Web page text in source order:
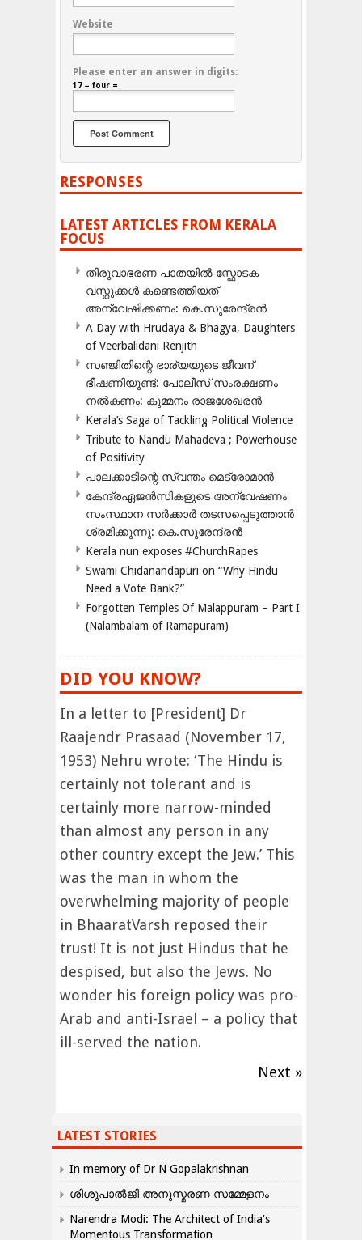
Website
Please enter an answer in digits:
17 − four =
RESPONSES
LATEST ARTICLES FROM KERALA
FOCUS
തിരുവാഭരണ പാതയിൽ സ്ഫോടക
വസ്തുക്കൾ കണ്ടെത്തിയത്
അന്വേഷിക്കണം: കെ.സുരേന്ദ്രൻ
A Day with Hrudaya & Bhagya, Daughters
of Veerbalidani Renjith
സഞ്ജിതിന്റെ ഭാര്യയുടെ ജീവന്
ഭീഷണിയുണ്ട്: പോലീസ് സംരക്ഷണം
നൽകണം: കുമ്മനം രാജശേഖരൻ
Kerala’s Saga of Tackling Political Violence
Tribute to Nandu Mahadeva ; Powerhouse
of Positivity
പാലക്കാടിന്റെ സ്വന്തം മെട്രോമാൻ
കേന്ദ്രഏജൻസികളുടെ അന്വേഷണം
സംസ്ഥാന സർക്കാർ തടസപ്പെടുത്താൻ
ശ്രമിക്കുന്നു: കെ.സുരേന്ദ്രൻ
Kerala nun exposes #ChurchRapes
Swami Chidanandapuri on “Why Hindu
Need a Vote Bank?”
Forgotten Temples Of Malappuram – Part I
(Nalambalam of Ramapuram)
DID YOU KNOW?
In a letter to [President] Dr
Raajendr Prasaad (November 17,
1953) Nehru wrote: ‘The Hindu is
certainly not tolerant and is
certainly more narrow-minded
than almost any person in any
other country except the Jew.’ This
was the man in whom the
overwhelming majority of people
in BhaaratVarsh reposed their
trust! It is not just Hindus that he
despised, but also the Jews. No
wonder his foreign policy was pro-
Arab and anti-Israel – a policy that
ill-served the nation.
Next »
LATEST STORIES
In memory of Dr N Gopalakrishnan
ശിശുപാൽജി അനുസ്മരണ സമ്മേളനം
Narendra Modi: The Architect of India’s
Momentous Transformation